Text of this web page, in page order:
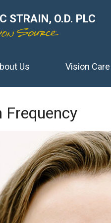
STRAIN, O.D. PLC
Us Vision
Frequency